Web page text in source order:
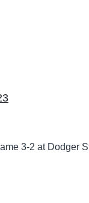
3-2 at Dodger